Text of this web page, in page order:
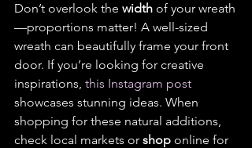
Don’t overlook the width of your wreath
—proportions matter! A well-sized
wreath can beautifully frame your front
door. If you’re looking for creative
inspirations, this Instagram post
showcases stunning ideas. When
shopping for these natural additions,
check local markets or shop online for